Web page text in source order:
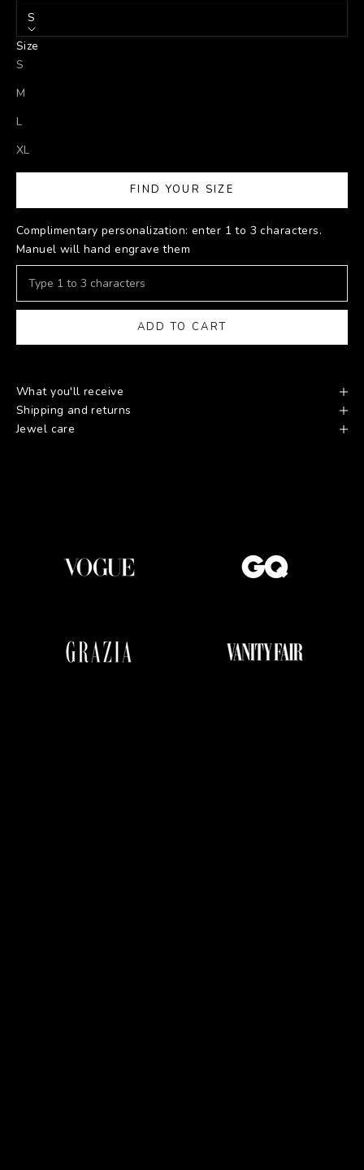
S
Size
S
M
L
XL
FIND YOUR SIZE
Complimentary personalization: enter 1 to 3 characters.
Manuel will hand engrave them
ADD TO CART
What you'll receive
Shipping and returns
Jewel care